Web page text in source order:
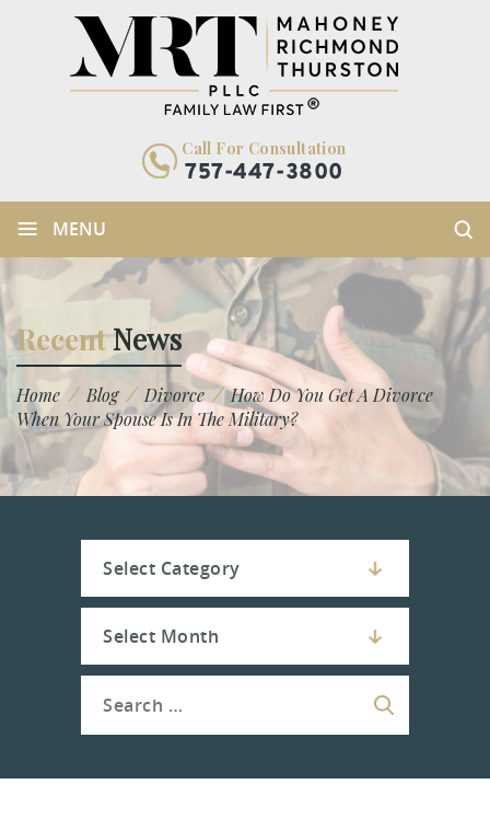
Call For Consultation
757-447-3800
≡ MENU
RecentNews
Home / Blog / Divorce / How Do You Get A Divorce
When Your Spouse Is In The Military?